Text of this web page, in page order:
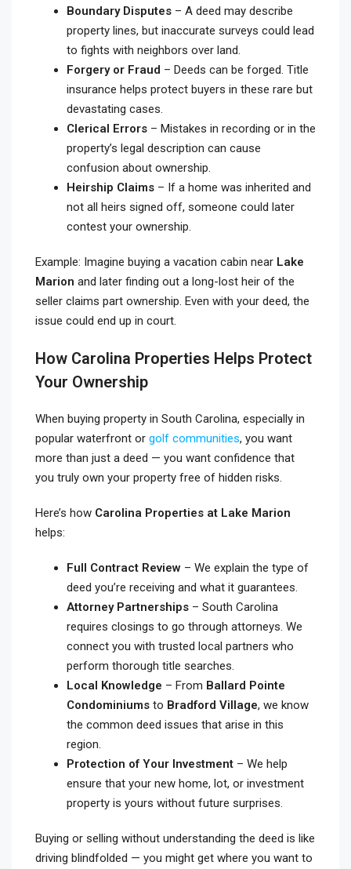
Boundary Disputes – A deed may describe
property lines, but inaccurate surveys could lead
to fights with neighbors over land.
Forgery or Fraud – Deeds can be forged. Title
insurance helps protect buyers in these rare but
devastating cases.
Clerical Errors – Mistakes in recording or in the
property’s legal description can cause
confusion about ownership.
Heirship Claims – If a home was inherited and
not all heirs signed off, someone could later
contest your ownership.
Example: Imagine buying a vacation cabin near Lake
Marion and later finding out a long-lost heir of the
seller claims part ownership. Even with your deed, the
issue could end up in court.
How Carolina Properties Helps Protect
Your Ownership
When buying property in South Carolina, especially in
popular waterfront or golf communities, you want
more than just a deed — you want confidence that
you truly own your property free of hidden risks.
Here’s how Carolina Properties at Lake Marion
helps:
Full Contract Review – We explain the type of
deed you’re receiving and what it guarantees.
Attorney Partnerships – South Carolina
requires closings to go through attorneys. We
connect you with trusted local partners who
perform thorough title searches.
Local Knowledge – From Ballard Pointe
Condominiums to Bradford Village, we know
the common deed issues that arise in this
region.
Protection of Your Investment – We help
ensure that your new home, lot, or investment
property is yours without future surprises.
Buying or selling without understanding the deed is like
driving blindfolded — you might get where you want to